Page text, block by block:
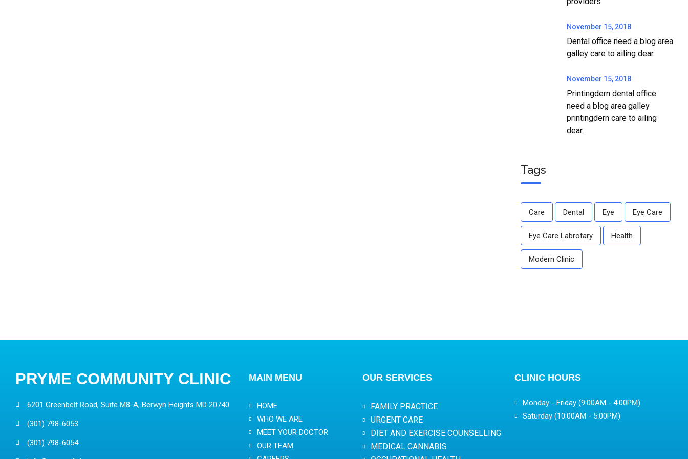
November 15, 2018
Dental office need a blog area
galley care to ailing dear.
November 15, 2018
Printingdern dental office
need a blog area galley
printingdern care to ailing
dear.
Tags
Care Dental Eye Eye Care
Eye Care Labrotary Health
Modern Clinic
PRYME COMMUNITY CLINIC
6201 Greenbelt Road, Suite M8-A, Berwyn Heights MD 20740
(301) 798-6053
(301) 798-6054
MAIN MENU
HOME
WHO WE ARE
MEET YOUR DOCTOR
OUR TEAM
OUR SERVICES
FAMILY PRACTICE
URGENT CARE
DIET AND EXERCISE COUNSELLING
MEDICAL CANNABIS
CLINIC HOURS
Monday - Friday (9:00AM - 4:00PM)
Saturday (10:00AM - 5:00PM)